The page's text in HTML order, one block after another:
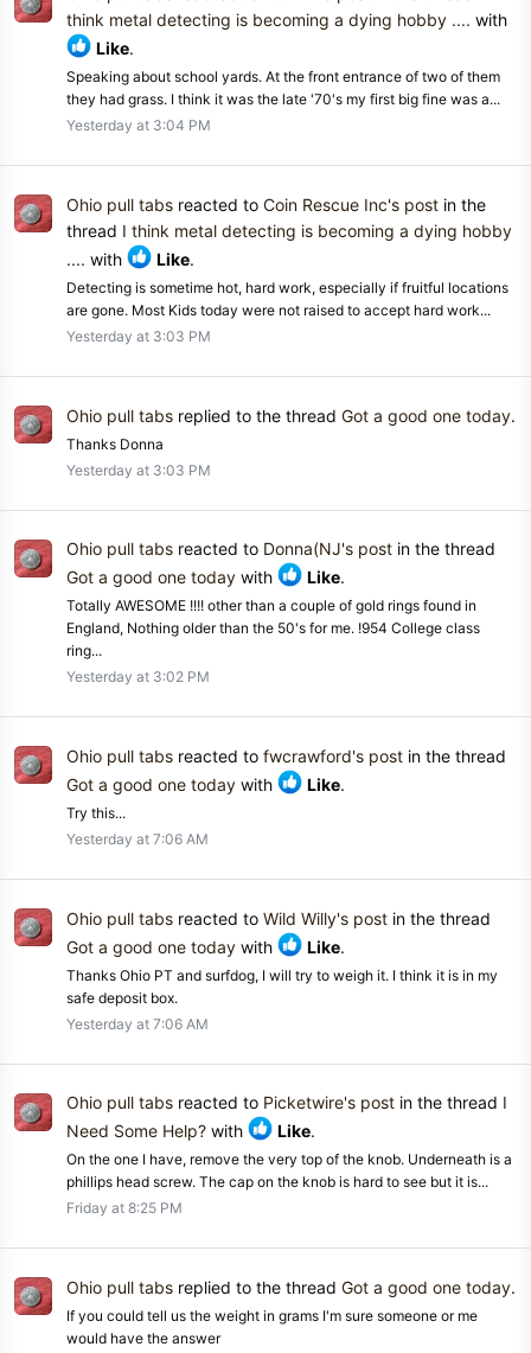
think metal detecting is becoming a dying hobby .... with
Like.
Speaking about school yards. At the front entrance of two of them
they had grass. I think it was the late '70's my first big fine was a...
Yesterday at 3:04 PM
Ohio pull tabs reacted to Coin Rescue Inc's post in the
thread I think metal detecting is becoming a dying hobby
.... with Like.
Detecting is sometime hot, hard work, especially if fruitful locations
are gone. Most Kids today were not raised to accept hard work...
Yesterday at 3:03 PM
Ohio pull tabs replied to the thread Got a good one today.
Thanks Donna
Yesterday at 3:03 PM
Ohio pull tabs reacted to Donna(NJ's post in the thread
Got a good one today with Like.
Totally AWESOME !!!! other than a couple of gold rings found in
England, Nothing older than the 50's for me. !954 College class
ring...
Yesterday at 3:02 PM
Ohio pull tabs reacted to fwcrawford's post in the thread
Got a good one today with Like.
Try this...
Yesterday at 7:06 AM
Ohio pull tabs reacted to Wild Willy's post in the thread
Got a good one today with Like.
Thanks Ohio PT and surfdog, I will try to weigh it. I think it is in my
safe deposit box.
Yesterday at 7:06 AM
Ohio pull tabs reacted to Picketwire's post in the thread I
Need Some Help? with Like.
On the one I have, remove the very top of the knob. Underneath is a
phillips head screw. The cap on the knob is hard to see but it is...
Friday at 8:25 PM
Ohio pull tabs replied to the thread Got a good one today.
If you could tell us the weight in grams I'm sure someone or me
would have the answer